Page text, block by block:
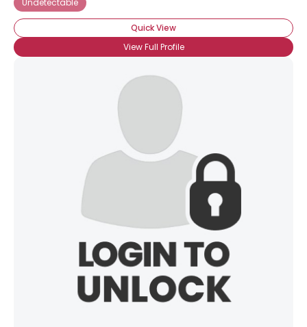
Undetectable
Quick View
View Full Profile